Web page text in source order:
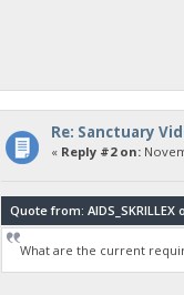
Re: Sanctuary
« Reply #2 on:
Quote from: AIDS_SKRILLEX
What are the current